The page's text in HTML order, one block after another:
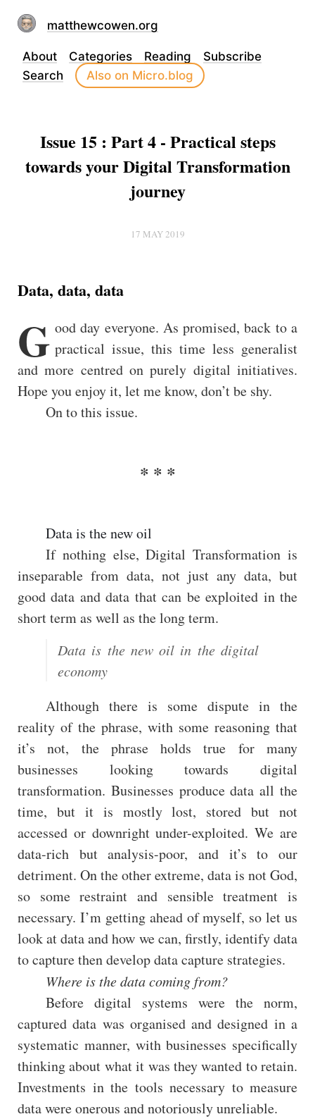
matthewcowen.org
About Categories Reading
Subscribe
Search
Also on Micro.blog
Issue 15 : Part 4 - Practical steps
towards your Digital Transformation
journey
17 MAY 2019
Data, data, data
G ood day everyone. As promised, back to a
practical issue, this time less generalist
and more centred on purely digital initiatives.
Hope you enjoy it, let me know, don’t be shy.
On to this issue.
Data is the new oil
If nothing else, Digital Transformation is
inseparable from data, not just any data, but
good data and data that can be exploited in the
short term as well as the long term.
Data is the new oil in the digital
economy
Although there is some dispute in the
reality of the phrase, with some reasoning that
it’s not, the phrase holds true for many
businesses looking towards digital
transformation. Businesses produce data all the
time, but it is mostly lost, stored but not
accessed or downright under-exploited. We are
data-rich but analysis-poor, and it’s to our
detriment. On the other extreme, data is not God,
so some restraint and sensible treatment is
necessary. I’m getting ahead of myself, so let us
look at data and how we can, firstly, identify data
to capture then develop data capture strategies.
Where is the data coming from?
Before digital systems were the norm,
captured data was organised and designed in a
systematic manner, with businesses specifically
thinking about what it was they wanted to retain.
Investments in the tools necessary to measure
data were onerous and notoriously unreliable.